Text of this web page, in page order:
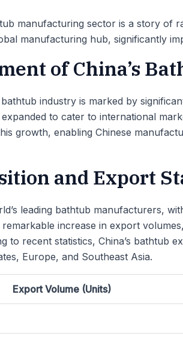
manufacturing sector is a story of
manufacturing hub, significantly
of China’s
industry is marked by
to cater to international
growth, enabling Chinese
and Export
leading bathtub manufacturers,
increase in export
to recent statistics, China’s bathtub
Europe, and Southeast Asia.
Export Volume (Units)